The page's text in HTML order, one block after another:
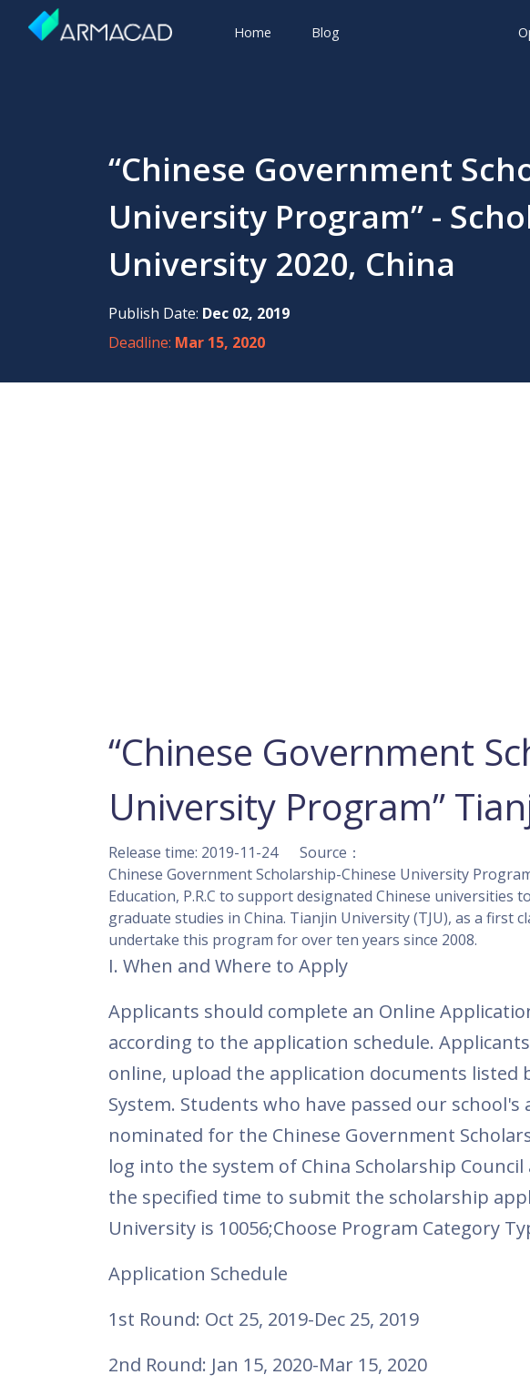
Home Blog
“Chinese Government
University Program” -
University 2020, China
Publish Date: Dec 02, 2019
Deadline: Mar 15, 2020
“Chinese Government
University Program”
Release time: 2019-11-24 Source：
Chinese Government Scholarship-Chinese University
Education, P.R.C to support designated Chinese
graduate studies in China. Tianjin University (TJU), as a first
undertake this program for over ten years since 2008.
I. When and Where
Applicants should complete an Online
according to the application schedule.
online, upload the application documents listed
System. Students who have passed our
nominated for the Chinese Government
log into the system of China Scholarship
the specified time to submit the scholarship
University is 10056;Choose Program Category
Application Schedule
1st Round: Oct 25, 2019-Dec 25, 2019
2nd Round: Jan 15, 2020-Mar 15, 2020